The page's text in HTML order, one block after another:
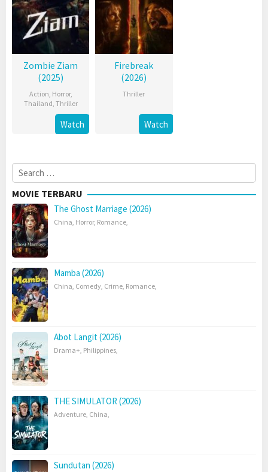
Zombie Ziam
(2025)
Action, Horror,
Thailand, Thriller
Watch
Firebreak
(2026)
Thriller
Watch
Search
for:
MOVIE TERBARU
The Ghost Marriage (2026)
China, Horror, Romance,
Mamba (2026)
China, Comedy, Crime, Romance,
Abot Langit (2026)
Drama+, Philippines,
THE SIMULATOR (2026)
Adventure, China,
Sundutan (2026)